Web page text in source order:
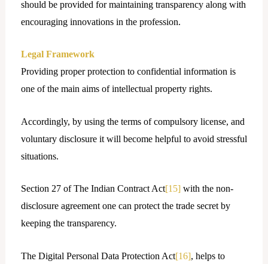
should be provided for maintaining transparency along with
encouraging innovations in the profession.
Legal Framework
Providing proper protection to confidential information is
one of the main aims of intellectual property rights.
Accordingly, by using the terms of compulsory license, and
voluntary disclosure it will become helpful to avoid stressful
situations.
Section 27 of The Indian Contract Act[15] with the non-
disclosure agreement one can protect the trade secret by
keeping the transparency.
The Digital Personal Data Protection Act[16], helps to